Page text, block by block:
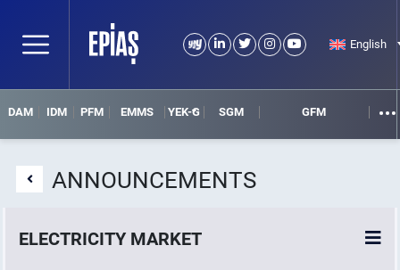
English
DAM IDM PFM EMMS YEK-G SGM GFM
ANNOUNCEMENTS
ELECTRICITY MARKET